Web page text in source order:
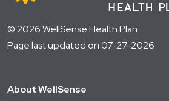
© 2026 WellSense Health Plan
Page last updated on 07-27-2026
About WellSense